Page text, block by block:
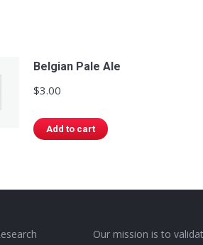
Belgian Pale Ale
$3.00
Add to cart
Our mission is to